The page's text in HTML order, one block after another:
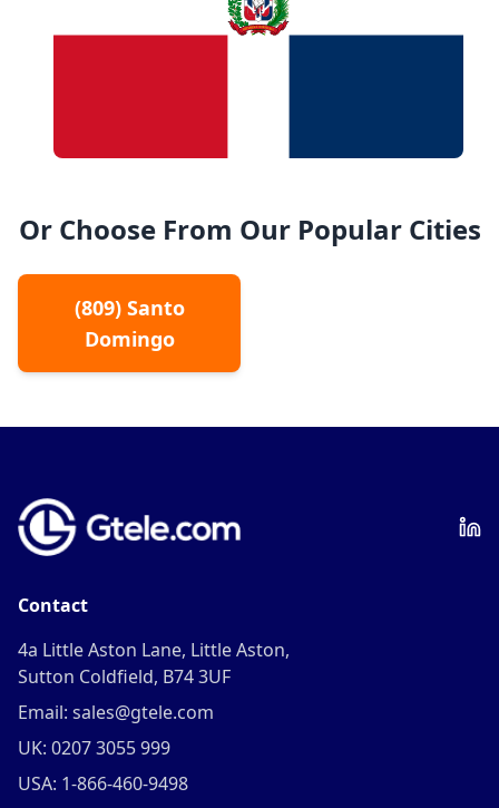
Or Choose From Our Popular Cities
(809) Santo
Domingo
Contact
4a Little Aston Lane, Little Aston,
Sutton Coldfield, B74 3UF
Email: sales@gtele.com
UK: 0207 3055 999
USA: 1-866-460-9498